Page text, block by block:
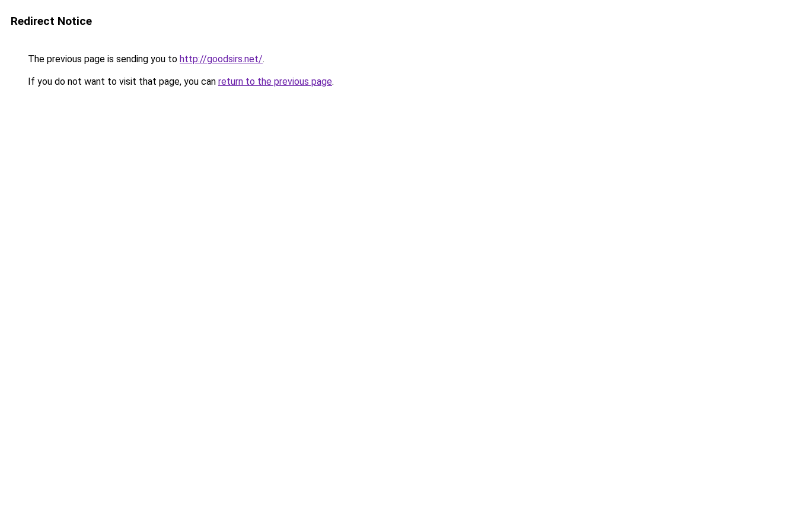
Redirect Notice
The previous page is sending you to http://goodsirs.net/.
If you do not want to visit that page, you can return to the previous page.